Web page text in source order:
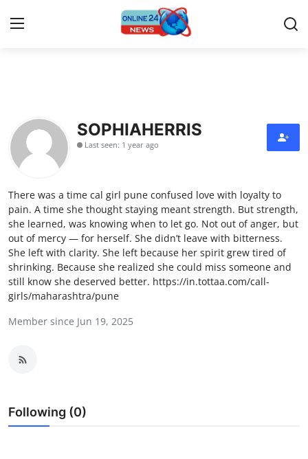
Press Release
Contact
Travel
Privacy Policy
About
News Network
Submit Press Release
Guest Posting
Advertise with US
SOPHIAHERRIS
Last seen: 1 year ago
There was a time cal girl pune confused love with loyalty to
pain. A time she thought staying meant strength. But strength,
she learned, was knowing when to let go. Not out of anger, but
out of mercy — for herself. She didn’t leave with bitterness.
She left with clarity. She left because her spirit grew tired of
shrinking. Because she realized she could miss someone and
still know she deserved better. https://in.tottaa.com/call-
girls/maharashtra/pune
Member since Jun 19, 2025
Following (0)